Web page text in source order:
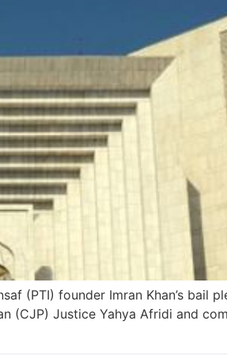
(PTI) founder Imran Khan’s bail
Justice Yahya Afridi and